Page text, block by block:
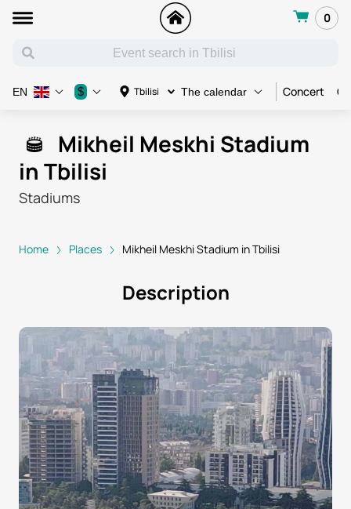
0
Tbilisi The calendar Concert
EN $
Mikheil Meskhi Stadium
in Tbilisi
Stadiums
Home Places Mikheil Meskhi Stadium in Tbilisi
Description